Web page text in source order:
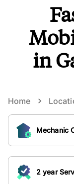
in
Home
Mechanic
2 year